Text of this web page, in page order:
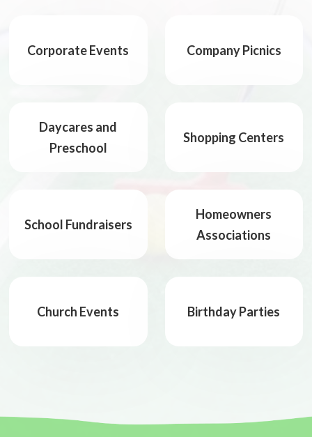
Corporate Events Company Picnics
Daycares and
Preschool
Shopping Centers
School Fundraisers
Homeowners
Associations
Church Events Birthday Parties